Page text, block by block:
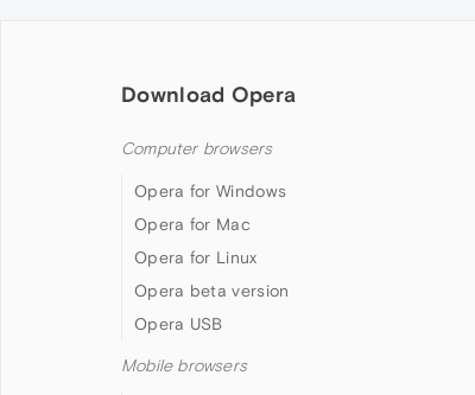
Download Opera
Computer browsers
Opera for Windows
Opera for Mac
Opera for Linux
Opera beta version
Opera USB
Mobile browsers